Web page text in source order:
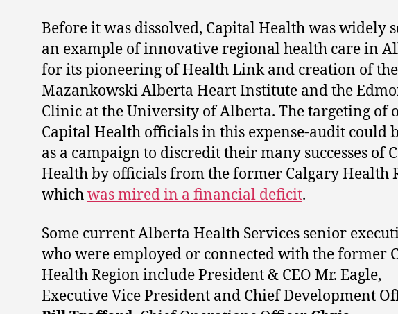
Before it was dissolved, Capital Health was widely
an example of innovative regional health care in
for its pioneering of Health Link and creation of the
Mazankowski Alberta Heart Institute and the
Clinic at the University of Alberta. The targeting of
Capital Health officials in this expense-audit could
as a campaign to discredit their many successes of
Health by officials from the former Calgary Health
whichwas mired in a financial deficit.
Some current Alberta Health Services senior
who were employed or connected with the former
Health Region include President & CEO Mr. Eagle,
Executive Vice President and Chief Development